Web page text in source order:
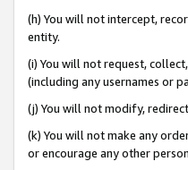
(h) You will not intercept,
entity.
(i) You will not request,
(including any usernames or
(j) You will not modify,
(k) You will not make any
or encourage any other